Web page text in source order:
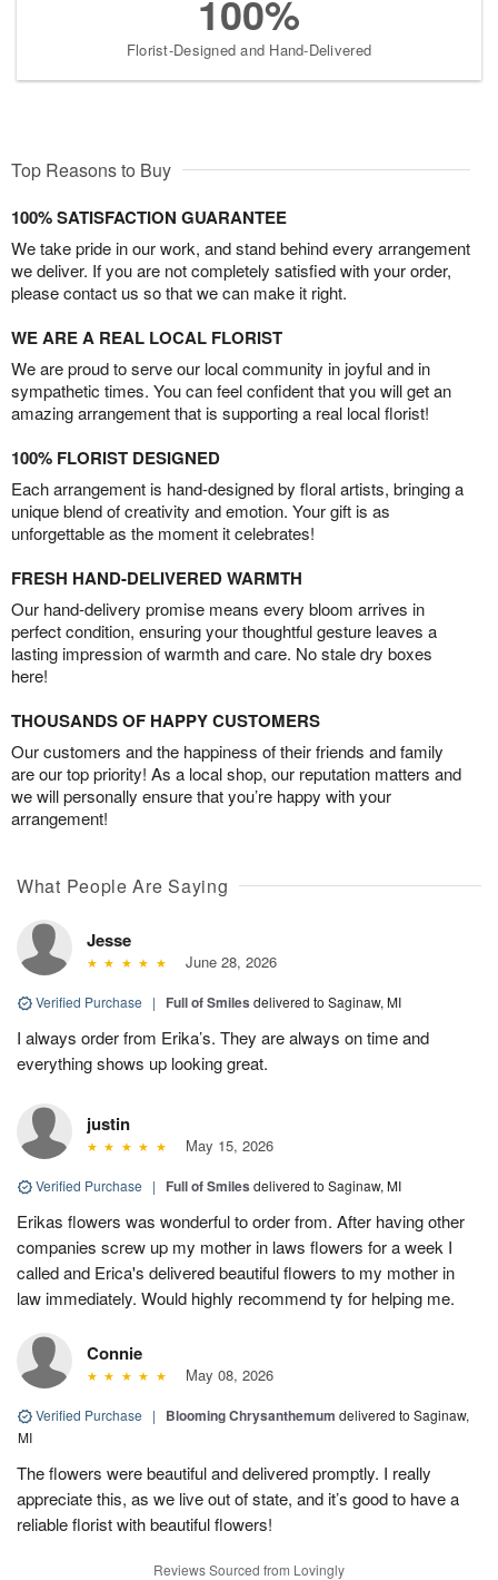
100%
Florist-Designed and Hand-Delivered
Top Reasons to Buy
100% SATISFACTION GUARANTEE
We take pride in our work, and stand behind every arrangement
we deliver. If you are not completely satisfied with your order,
please contact us so that we can make it right.
WE ARE A REAL LOCAL FLORIST
We are proud to serve our local community in joyful and in
sympathetic times. You can feel confident that you will get an
amazing arrangement that is supporting a real local florist!
100% FLORIST DESIGNED
Each arrangement is hand-designed by floral artists, bringing a
unique blend of creativity and emotion. Your gift is as
unforgettable as the moment it celebrates!
FRESH HAND-DELIVERED WARMTH
Our hand-delivery promise means every bloom arrives in
perfect condition, ensuring your thoughtful gesture leaves a
lasting impression of warmth and care. No stale dry boxes
here!
THOUSANDS OF HAPPY CUSTOMERS
Our customers and the happiness of their friends and family
are our top priority! As a local shop, our reputation matters and
we will personally ensure that you’re happy with your
arrangement!
What People Are Saying
Jesse
June 28, 2026
Verified Purchase | Full of Smiles delivered to Saginaw, MI
I always order from Erika’s. They are always on time and
everything shows up looking great.
justin
May 15, 2026
Verified Purchase | Full of Smiles delivered to Saginaw, MI
Erikas flowers was wonderful to order from. After having other
companies screw up my mother in laws flowers for a week I
called and Erica's delivered beautiful flowers to my mother in
law immediately. Would highly recommend ty for helping me.
Connie
May 08, 2026
Verified Purchase | Blooming Chrysanthemum delivered to Saginaw,
MI
The flowers were beautiful and delivered promptly. I really
appreciate this, as we live out of state, and it’s good to have a
reliable florist with beautiful flowers!
Reviews Sourced from Lovingly